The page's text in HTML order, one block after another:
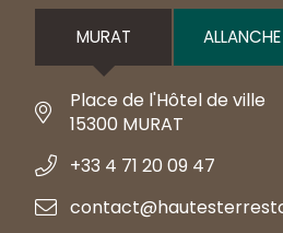
MURAT ALLANCHE
Place de l'Hôtel de ville
15300 MURAT
+33 4 71 20 09 47